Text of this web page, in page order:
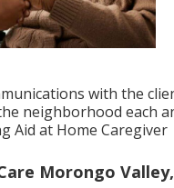
with the
neighborhood each
Aid at Home Caregiver
Morongo